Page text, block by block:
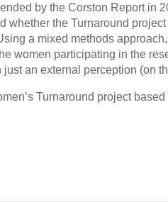
by the Corston Report in
whether the Turnaround
a mixed methods
women participating in the
an external perception (on
Turnaround project